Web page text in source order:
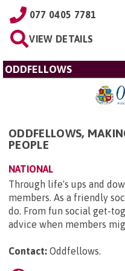
077 0405 7781
VIEW DETAILS
ODDFELLOWS
ODDFELLOWS,
PEOPLE
NATIONAL
Through life's ups and
members. As a friendly
do. From fun social get-
advice when members
Contact: Oddfellows.